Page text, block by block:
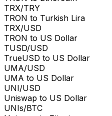
TRX/TRY
TRON to Turkish Lira
TRX/USD
TRON to US Dollar
TUSD/USD
TrueUSD to US Dollar
UMA/USD
UMA to US Dollar
UNI/USD
Uniswap to US Dollar
UNIs/BTC